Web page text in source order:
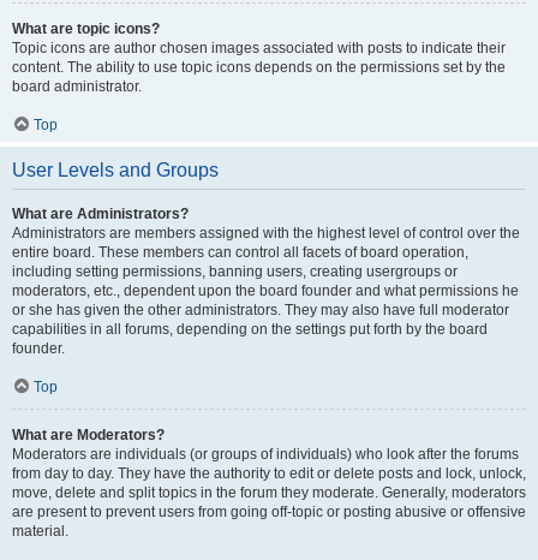
What are topic icons?
Topic icons are author chosen images associated with posts to indicate their
content. The ability to use topic icons depends on the permissions set by the
board administrator.
Top
User Levels and Groups
What are Administrators?
Administrators are members assigned with the highest level of control over the
entire board. These members can control all facets of board operation,
including setting permissions, banning users, creating usergroups or
moderators, etc., dependent upon the board founder and what permissions he
or she has given the other administrators. They may also have full moderator
capabilities in all forums, depending on the settings put forth by the board
founder.
Top
What are Moderators?
Moderators are individuals (or groups of individuals) who look after the forums
from day to day. They have the authority to edit or delete posts and lock, unlock,
move, delete and split topics in the forum they moderate. Generally, moderators
are present to prevent users from going off-topic or posting abusive or offensive
material.